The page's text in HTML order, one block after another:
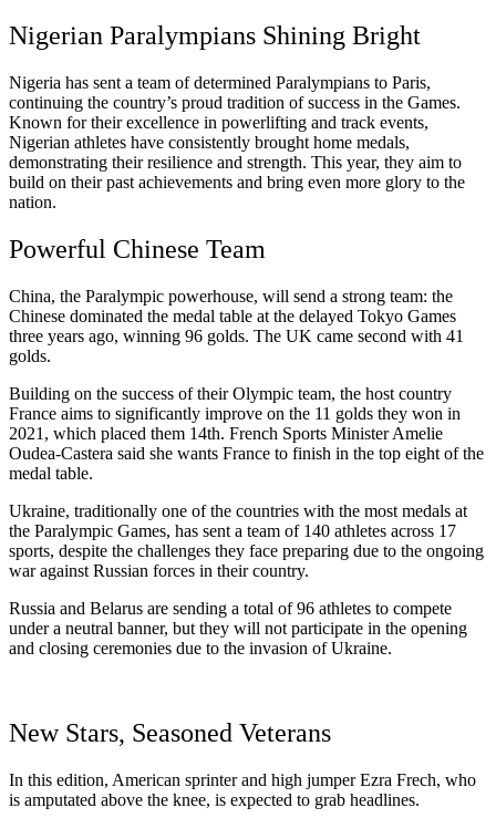
Nigerian Paralympians Shining Bright
Nigeria has sent a team of determined Paralympians to Paris,
continuing the country’s proud tradition of success in the Games.
Known for their excellence in powerlifting and track events,
Nigerian athletes have consistently brought home medals,
demonstrating their resilience and strength. This year, they aim to
build on their past achievements and bring even more glory to the
nation.
Powerful Chinese Team
China, the Paralympic powerhouse, will send a strong team: the
Chinese dominated the medal table at the delayed Tokyo Games
three years ago, winning 96 golds. The UK came second with 41
golds.
Building on the success of their Olympic team, the host country
France aims to significantly improve on the 11 golds they won in
2021, which placed them 14th. French Sports Minister Amelie
Oudea-Castera said she wants France to finish in the top eight of the
medal table.
Ukraine, traditionally one of the countries with the most medals at
the Paralympic Games, has sent a team of 140 athletes across 17
sports, despite the challenges they face preparing due to the ongoing
war against Russian forces in their country.
Russia and Belarus are sending a total of 96 athletes to compete
under a neutral banner, but they will not participate in the opening
and closing ceremonies due to the invasion of Ukraine.
New Stars, Seasoned Veterans
In this edition, American sprinter and high jumper Ezra Frech, who
is amputated above the knee, is expected to grab headlines.